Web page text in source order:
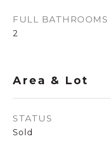
FULL BATHROOMS
2
Area & Lot
STATUS
Sold